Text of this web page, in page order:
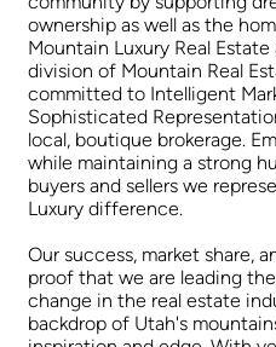
ownership as well as the
Mountain Luxury Real
division of Mountain Real
committed to Intelligent
Sophisticated
local, boutique brokerage.
while maintaining a strong
buyers and sellers we
Luxury difference.
Our success, market share,
proof that we are leading
change in the real estate
backdrop of Utah's